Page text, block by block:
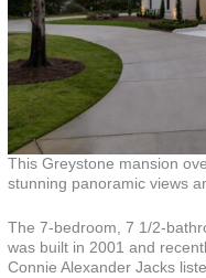
This Greystone mansion
stunning panoramic views
The 7-bedroom, 7 1/2-
was built in 2001 and
Connie Alexander Jacks